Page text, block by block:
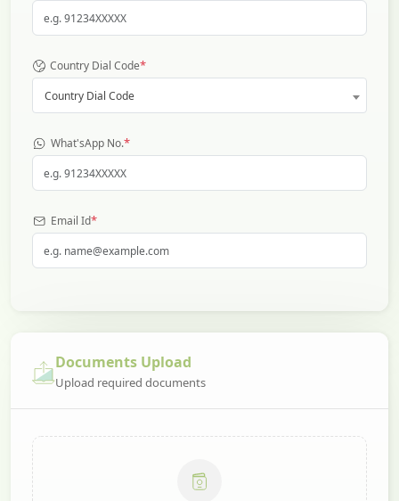
Country Dial Code*
Country Dial Code
What'sApp No.*
Email Id*
Documents Upload
Upload required documents